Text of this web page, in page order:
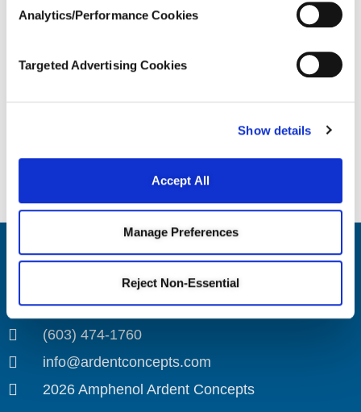
Analytics/Performance Cookies
Targeted Advertising Cookies
Show details
Accept All
Manage Preferences
Reject Non-Essential
Series Webinar
_2026
VENUE
Introduction to CA Series Connectors
and Interposers Webinar
Introduction to SK Series
Amphenol Ardent Concepts
4 Merrill Industrial Drive
Hampton, NH 03842
(603) 474-1760
info@ardentconcepts.com
2026 Amphenol Ardent Concepts